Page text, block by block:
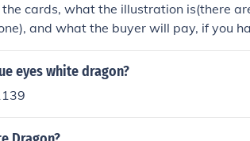
cards, what the illustration is(there
and what the buyer will pay, if you
art, you could get perhaps at most 5
limited edition blue-eyes you might get
eyes white dragon?